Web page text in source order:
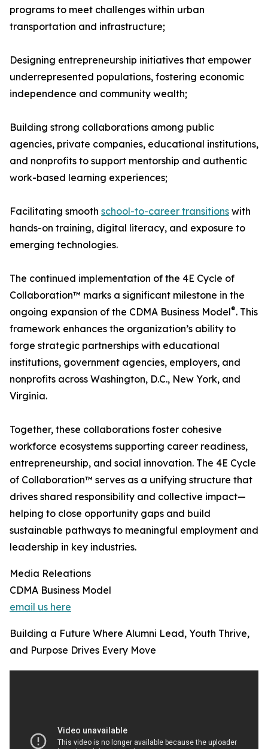
programs to meet challenges within urban
transportation and infrastructure;
Designing entrepreneurship initiatives that empower
underrepresented populations, fostering economic
independence and community wealth;
Building strong collaborations among public
agencies, private companies, educational institutions,
and nonprofits to support mentorship and authentic
work-based learning experiences;
Facilitating smooth school-to-career transitions with
hands-on training, digital literacy, and exposure to
emerging technologies.
The continued implementation of the 4E Cycle of
Collaboration™ marks a significant milestone in the
ongoing expansion of the CDMA Business Model®. This
framework enhances the organization’s ability to
forge strategic partnerships with educational
institutions, government agencies, employers, and
nonprofits across Washington, D.C., New York, and
Virginia.
Together, these collaborations foster cohesive
workforce ecosystems supporting career readiness,
entrepreneurship, and social innovation. The 4E Cycle
of Collaboration™ serves as a unifying structure that
drives shared responsibility and collective impact—
helping to close opportunity gaps and build
sustainable pathways to meaningful employment and
leadership in key industries.
Media Releations
CDMA Business Model
email us here
Building a Future Where Alumni Lead, Youth Thrive,
and Purpose Drives Every Move